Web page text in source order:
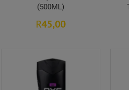
(500ML)
R45,00